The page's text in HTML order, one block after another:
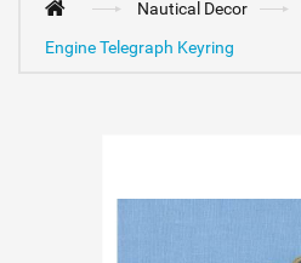
Nautical Decor
Engine Telegraph Keyring